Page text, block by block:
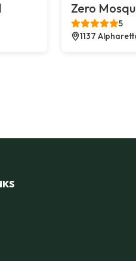
Zero
5
1137